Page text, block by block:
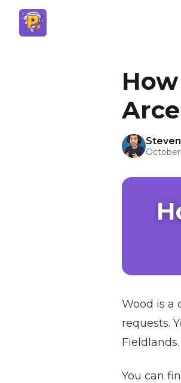
Wood is a
requests.
Fieldlands.
You can